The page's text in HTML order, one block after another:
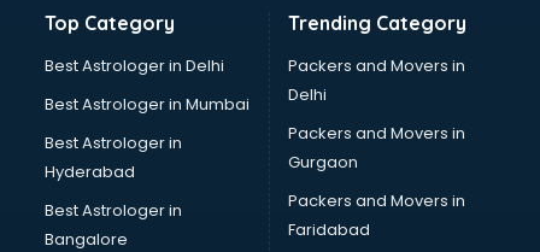
Mi store in ongole
Mi Tv store in ongole
Nykaa store in ongole
Oneplus store in ongole
Online book store in ongole
Pepperfry store in ongole
Pet store in ongole
Top Category
Best Astrologer in Delhi
Best Astrologer in Mumbai
Best Astrologer in
Hyderabad
Best Astrologer in
Bangalore
Trending Category
Packers and Movers in
Delhi
Packers and Movers in
Gurgaon
Packers and Movers in
Faridabad